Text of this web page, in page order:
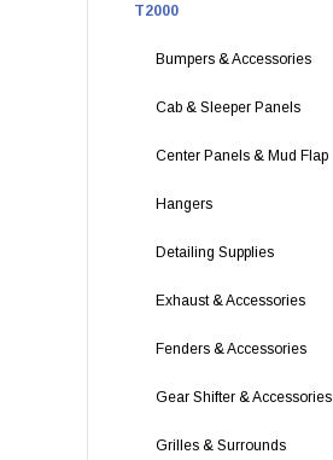
T2000
Bumpers & Accessories
Cab & Sleeper Panels
Center Panels & Mud Flap
Hangers
Detailing Supplies
Exhaust & Accessories
Fenders & Accessories
Gear Shifter & Accessories
Grilles & Surrounds